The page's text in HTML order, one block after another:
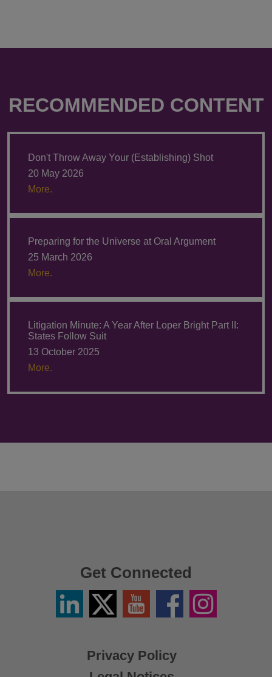
RECOMMENDED CONTENT
Don't Throw Away Your (Establishing) Shot
20 May 2026
More.
Preparing for the Universe at Oral Argument
25 March 2026
More.
Litigation Minute: A Year After Loper Bright Part II:
States Follow Suit
13 October 2025
More.
Privacy Policy
Get Connected
LinkedinTwitter
X
YouTube FacebookInstagram